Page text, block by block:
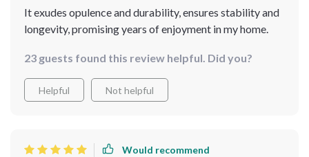
It exudes opulence and durability, ensures stability and
longevity, promising years of enjoyment in my home.
23 guests found this review helpful. Did you?
Helpful Not helpful
Would recommend